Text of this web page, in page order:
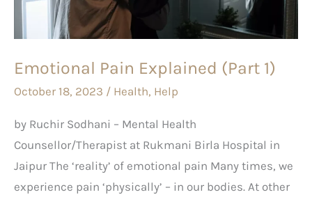
Emotional Pain Explained (Part 1)
October 18, 2023 / Health, Help
by Ruchir Sodhani – Mental Health
Counsellor/Therapist at Rukmani Birla Hospital in
Jaipur The ‘reality’ of emotional pain Many times, we
experience pain ‘physically’ – in our bodies. At other